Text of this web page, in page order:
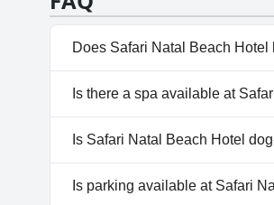
challenges, guests
charge, many considered the
Does Safari Natal Beach Hotel
No, Safari Natal Beach Hotel
Is there a spa available at
No, a spa isn't available at
Is Safari Natal Beach Hotel
No, Safari Natal Beach Hotel
Is parking available at Safari